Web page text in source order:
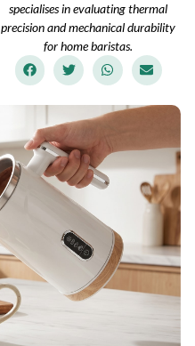
specialises in evaluating thermal
precision and mechanical durability
for home baristas.